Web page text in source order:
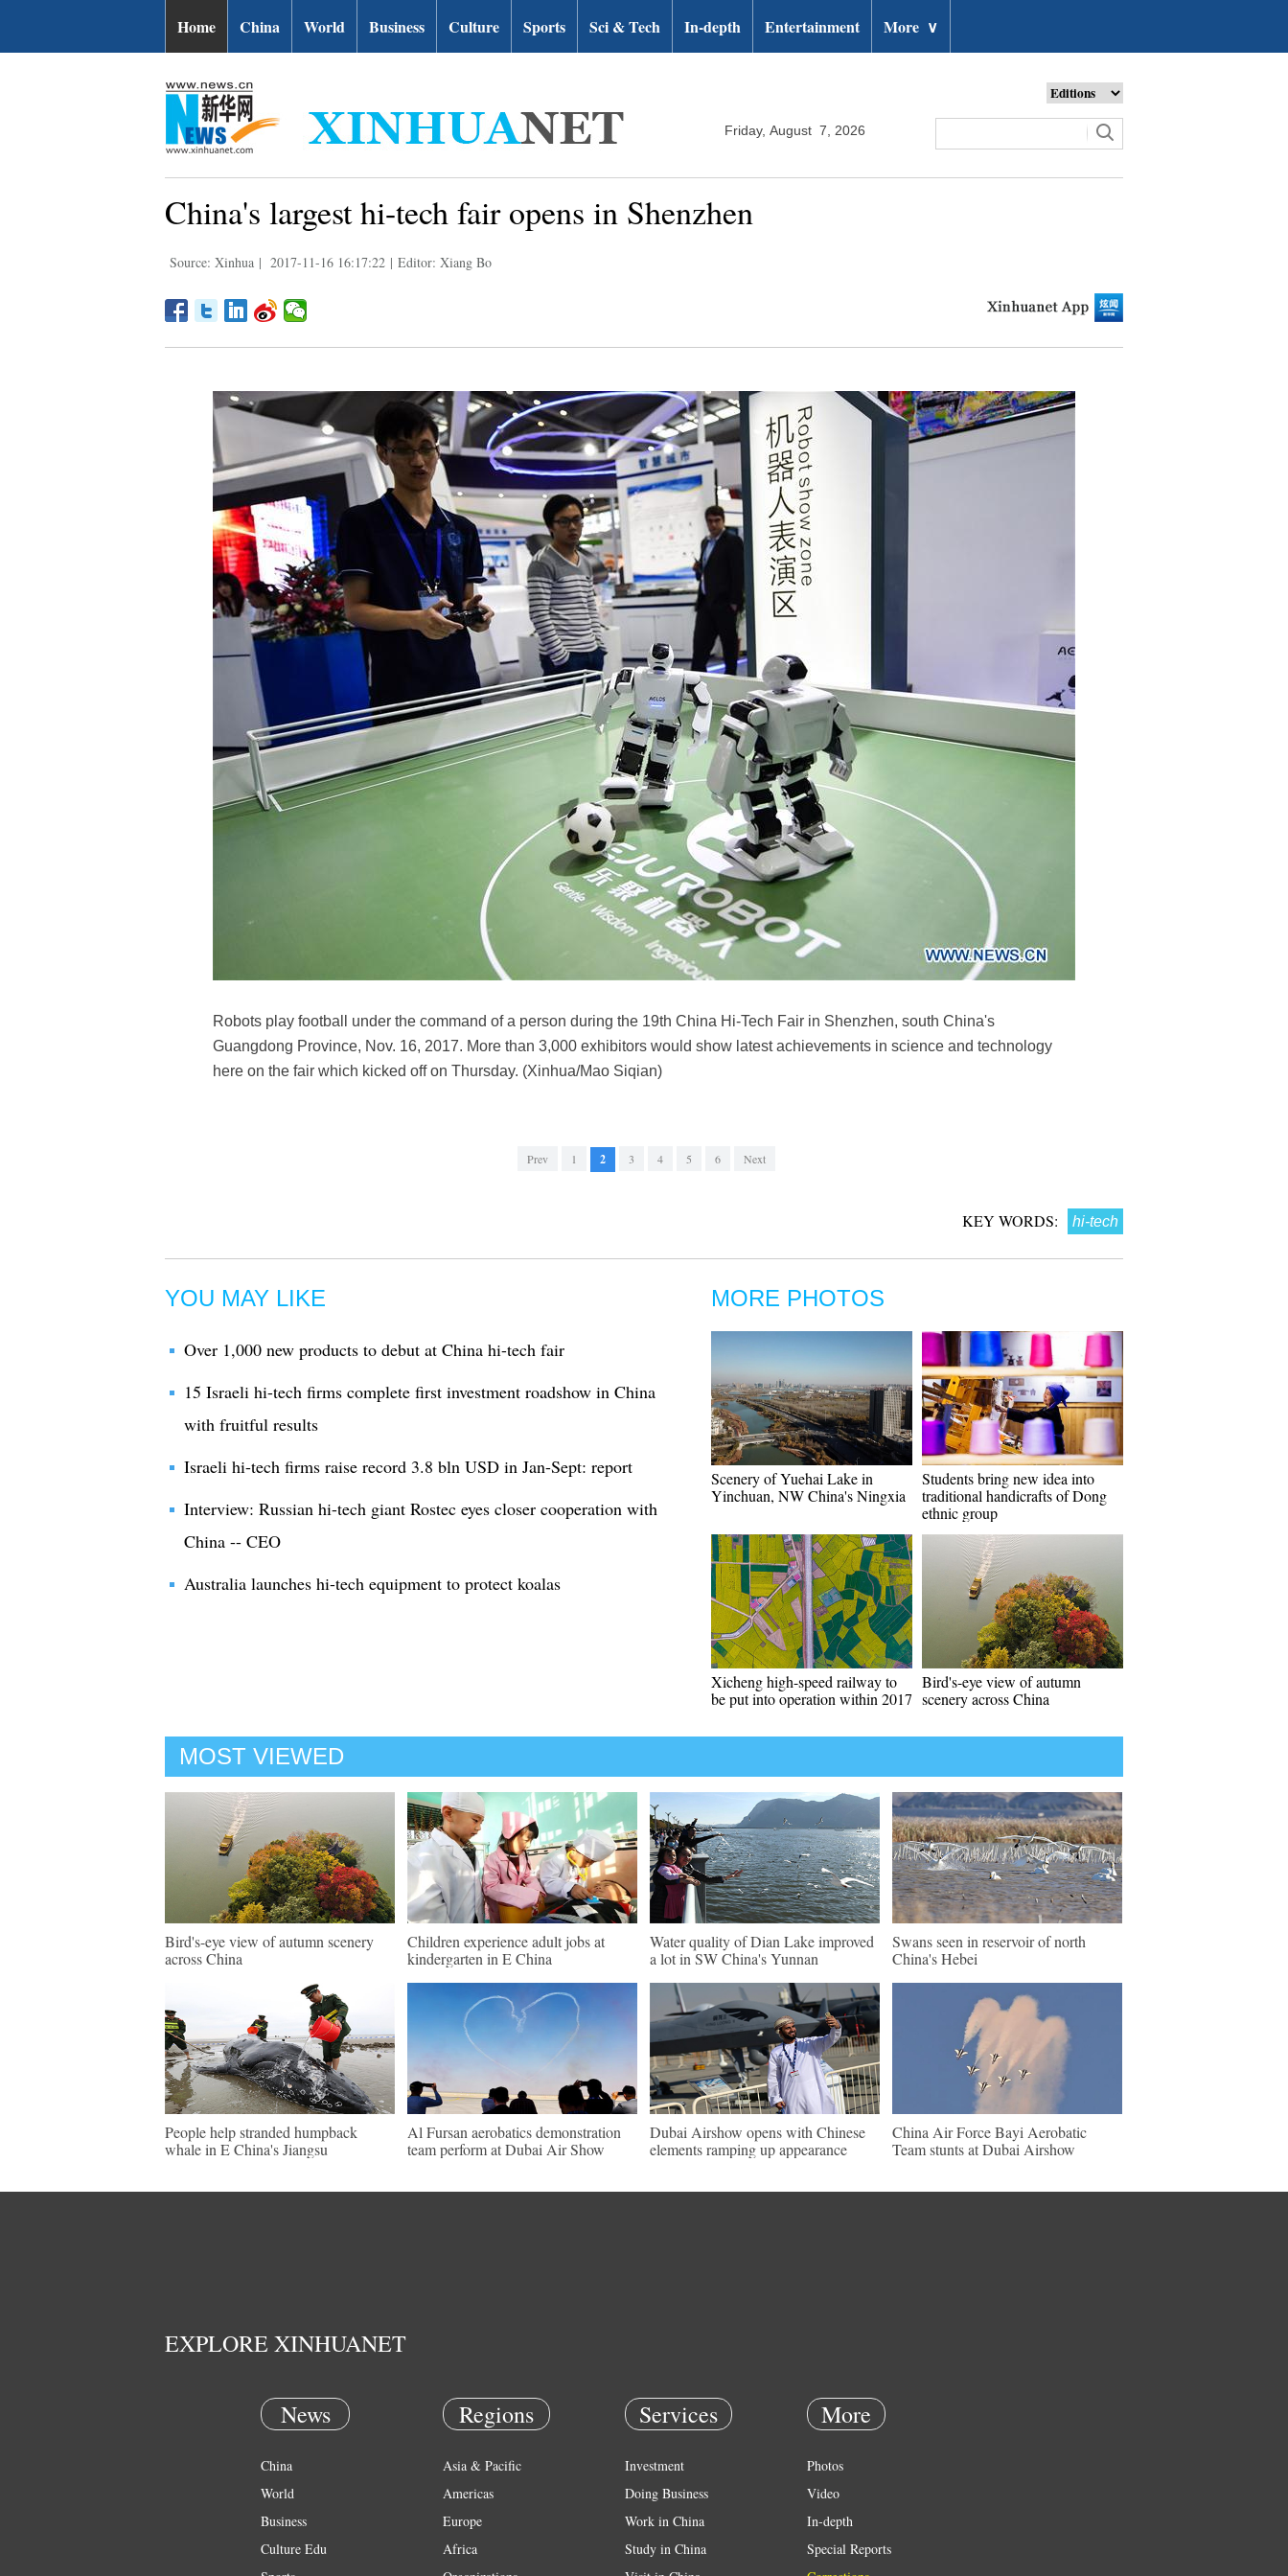
Home China World Business Culture Sports Sci & Tech In-depth Entertainment More ∨
Friday, August 7, 2026
China's largest hi-tech fair opens in Shenzhen
Source: Xinhua | 2017-11-16 16:17:22 | Editor: Xiang Bo
Robots play football under the command of a person during the 19th China Hi-Tech Fair in Shenzhen, south China's
Guangdong Province, Nov. 16, 2017. More than 3,000 exhibitors would show latest achievements in science and technology
here on the fair which kicked off on Thursday. (Xinhua/Mao Siqian)
Prev 1 2 3 4 5 6 Next
KEY WORDS: hi-tech
YOU MAY LIKE
Over 1,000 new products to debut at China hi-tech fair
15 Israeli hi-tech firms complete first investment roadshow in China
with fruitful results
Israeli hi-tech firms raise record 3.8 bln USD in Jan-Sept: report
Interview: Russian hi-tech giant Rostec eyes closer cooperation with
China -- CEO
Australia launches hi-tech equipment to protect koalas
MORE PHOTOS
Scenery of Yuehai Lake in
Yinchuan, NW China's Ningxia
Students bring new idea into
traditional handicrafts of Dong
ethnic group
Xicheng high-speed railway to
be put into operation within 2017
Bird's-eye view of autumn
scenery across China
MOST VIEWED
Bird's-eye view of autumn scenery
across China
Children experience adult jobs at
kindergarten in E China
Water quality of Dian Lake improved
a lot in SW China's Yunnan
Swans seen in reservoir of north
China's Hebei
People help stranded humpback
whale in E China's Jiangsu
Al Fursan aerobatics demonstration
team perform at Dubai Air Show
Dubai Airshow opens with Chinese
elements ramping up appearance
China Air Force Bayi Aerobatic
Team stunts at Dubai Airshow
EXPLORE XINHUANET
News
China
World
Business
Culture Edu
Regions
Asia & Pacific
Americas
Europe
Africa
Services
Investment
Doing Business
Work in China
Study in China
More
Photos
Video
In-depth
Special Reports